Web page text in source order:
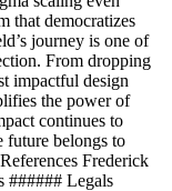
that democratizes
journey is one of
From dropping
impactful design
the power of
continues to
future belongs to
Frederick
###### Legals